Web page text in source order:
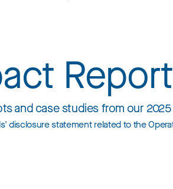
and case studies from our
disclosure statement related to the